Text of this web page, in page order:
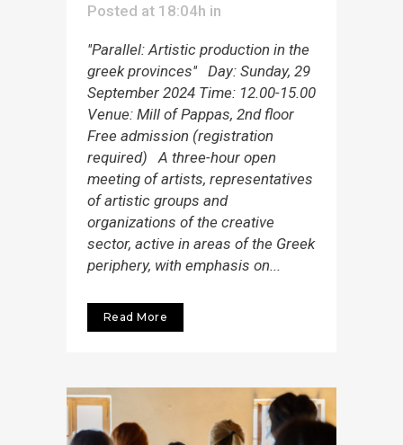
Posted at 18:04h in
''Parallel: Artistic production in the
greek provinces'' Day: Sunday, 29
September 2024 Τime: 12.00-15.00
Venue: Mill of Pappas, 2nd floor
Free admission (registration
required) A three-hour open
meeting of artists, representatives
of artistic groups and
organizations of the creative
sector, active in areas of the Greek
periphery, with emphasis on...
Read More